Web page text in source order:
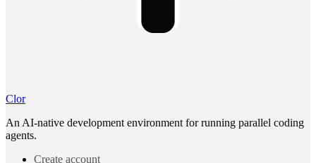
Clor
An AI-native development environment for running parallel coding
agents.
Create account